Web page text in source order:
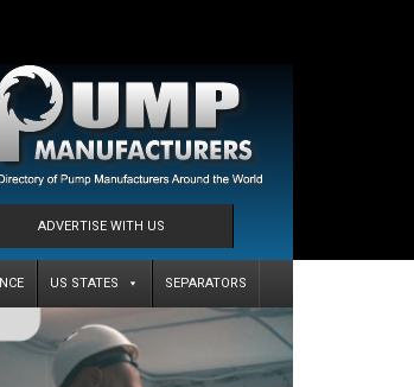
ADVERTISE WITH US
US STATES SEPARATORS